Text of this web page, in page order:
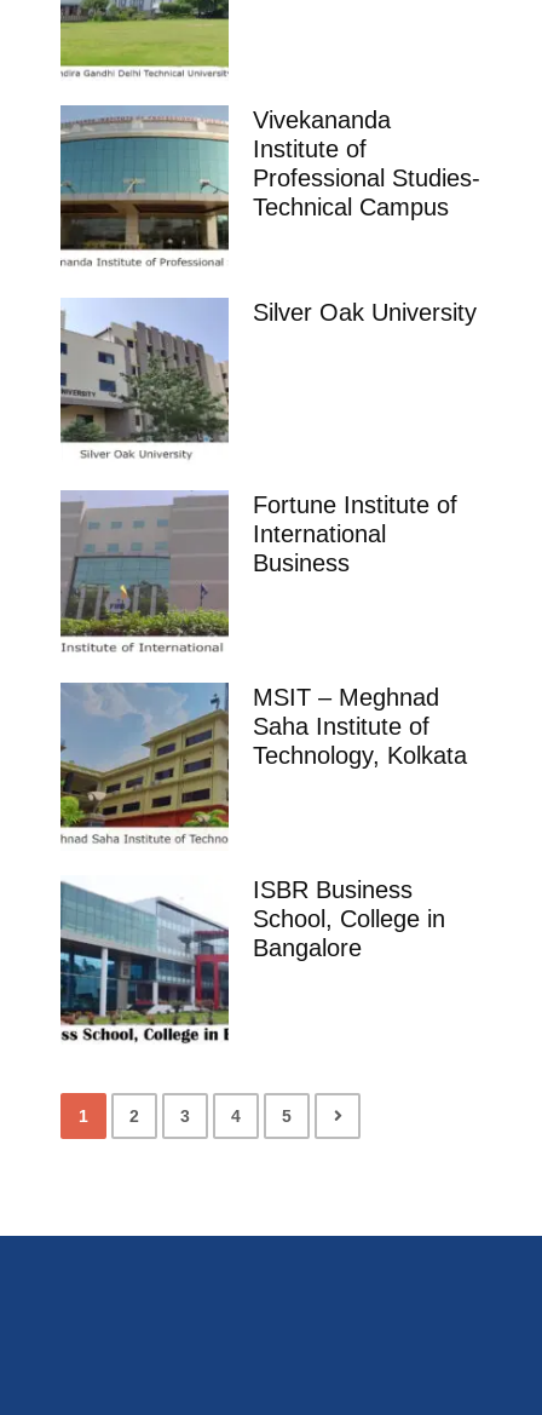
Vivekananda
Institute of
Professional Studies-
Technical Campus
Silver Oak University
Fortune Institute of
International
Business
MSIT – Meghnad
Saha Institute of
Technology, Kolkata
ISBR Business
School, College in
Bangalore
1 2 3 4 5